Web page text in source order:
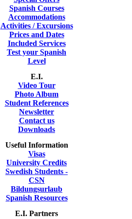
Spanish Courses
Accommodations
Activities / Excursions
Prices and Dates
Included Services
Test your Spanish
Level
E.I.
Video Tour
Photo Album
Student References
Newsletter
Contact us
Downloads
Useful Information
Visas
University Credits
Swedish Students -
CSN
Bildungsurlaub
Spanish Resources
E.I. Partners